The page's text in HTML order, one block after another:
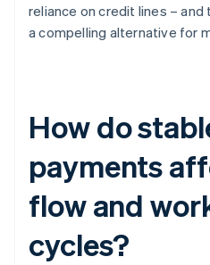
reliance on credit lines –
a compelling alternative for
How do
payments
flow and
cycles?